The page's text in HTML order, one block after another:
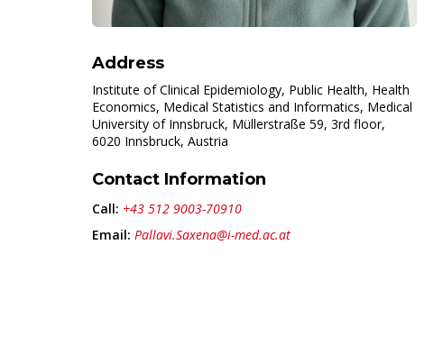
Address
Institute of Clinical Epidemiology, Public Health, Health
Economics, Medical Statistics and Informatics, Medical
University of Innsbruck, Müllerstraße 59, 3rd floor,
6020 Innsbruck, Austria
Contact Information
Call: +43 512 9003-70910
Email: Pallavi.Saxena@i-med.ac.at